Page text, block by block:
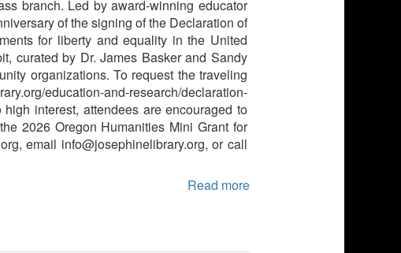
branch. Led by award-winning educator
of the signing of the Declaration of
for liberty and equality in the United
curated by Dr. James Basker and Sandy
organizations. To request the traveling
education-and-research/declaration-
interest, attendees are encouraged to
2026 Oregon Humanities Mini Grant for
email info@josephinelibrary.org, or call
Read more